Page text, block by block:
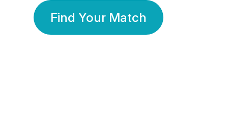
Find Your Match